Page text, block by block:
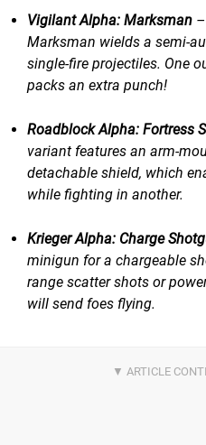
Vigilant Alpha: Marksman
Marksman wields a semi-
single-fire projectiles. One
packs an extra punch!
Roadblock Alpha: Fortress
variant features an arm-
detachable shield, which
while fighting in another.
Krieger Alpha: Charge
minigun for a chargeable
range scatter shots or
will send foes flying.